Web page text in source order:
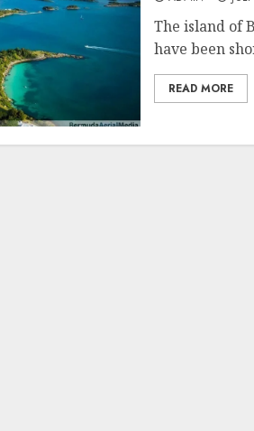
The island of
have been
READ MORE